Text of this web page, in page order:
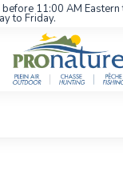
11:00 AM
to Friday.